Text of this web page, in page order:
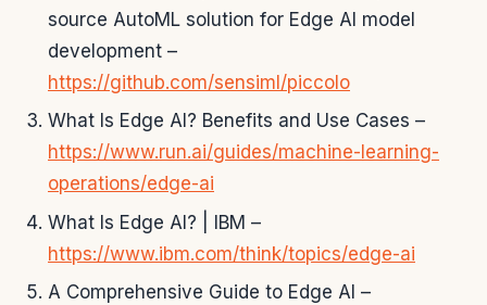
source AutoML solution for Edge AI model
development –
https://github.com/sensiml/piccolo
What Is Edge AI? Benefits and Use Cases –
https://www.run.ai/guides/machine-learning-
operations/edge-ai
What Is Edge AI? | IBM –
https://www.ibm.com/think/topics/edge-ai
A Comprehensive Guide to Edge AI –